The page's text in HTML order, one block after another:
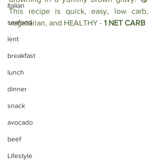
Italian
seafood
lent
breakfast
lunch
dinner
snack
avocado
beef
Lifestyle
This recipe is quick, easy, low carb,
vegetarian, and HEALTHY - 1 NET CARB